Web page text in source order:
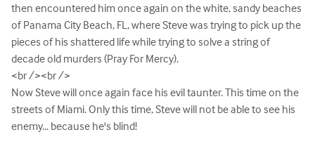
then encountered him once again on the white, sandy beaches
of Panama City Beach, FL, where Steve was trying to pick up the
pieces of his shattered life while trying to solve a string of
decade old murders (Pray For Mercy).
<br /><br />
Now Steve will once again face his evil taunter. This time on the
streets of Miami. Only this time, Steve will not be able to see his
enemy... because he's blind!